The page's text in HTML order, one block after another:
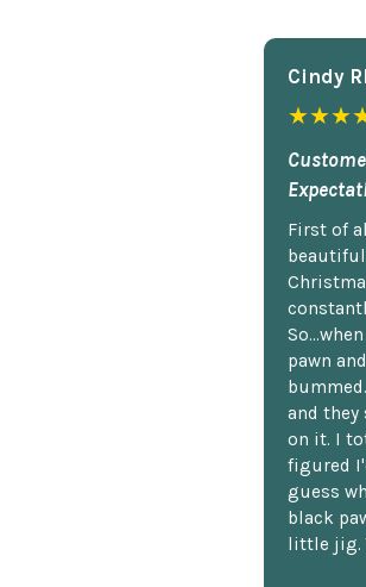
Cindy
First of
pawn
and they
on it. I
figured
guess
black
little jig.